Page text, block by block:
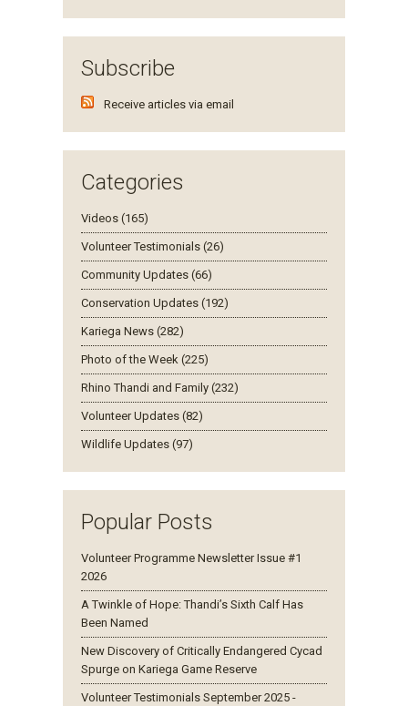
Subscribe
Receive articles via email
Categories
Videos (165)
Volunteer Testimonials (26)
Community Updates (66)
Conservation Updates (192)
Kariega News (282)
Photo of the Week (225)
Rhino Thandi and Family (232)
Volunteer Updates (82)
Wildlife Updates (97)
Popular Posts
Volunteer Programme Newsletter Issue #1
2026
A Twinkle of Hope: Thandi’s Sixth Calf Has
Been Named
New Discovery of Critically Endangered Cycad
Spurge on Kariega Game Reserve
Volunteer Testimonials September 2025 -